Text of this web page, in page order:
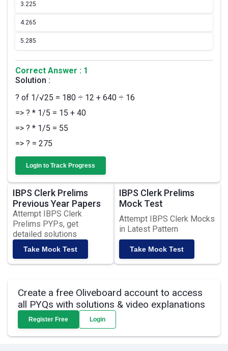
3.225
4.265
5.285
Correct Answer : 1
Solution :
? of 1/√25 = 180 ÷ 12 + 640 ÷ 16
=> ? * 1/5 = 15 + 40
=> ? * 1/5 = 55
=> ? = 275
Login to Track Progress
IBPS Clerk Prelims
Previous Year Papers
Attempt IBPS Clerk
Prelims PYPs, get
detailed solutions
Take Mock Test
IBPS Clerk Prelims
Mock Test
Attempt IBPS Clerk Mocks
in Latest Pattern
Take Mock Test
Create a free Oliveboard account to access
all PYQs with solutions & video explanations
Register Free Login